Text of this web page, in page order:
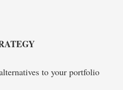
to your portfolio